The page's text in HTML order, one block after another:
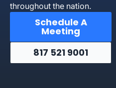
throughout the nation.
Schedule A
Meeting
817 521 9001